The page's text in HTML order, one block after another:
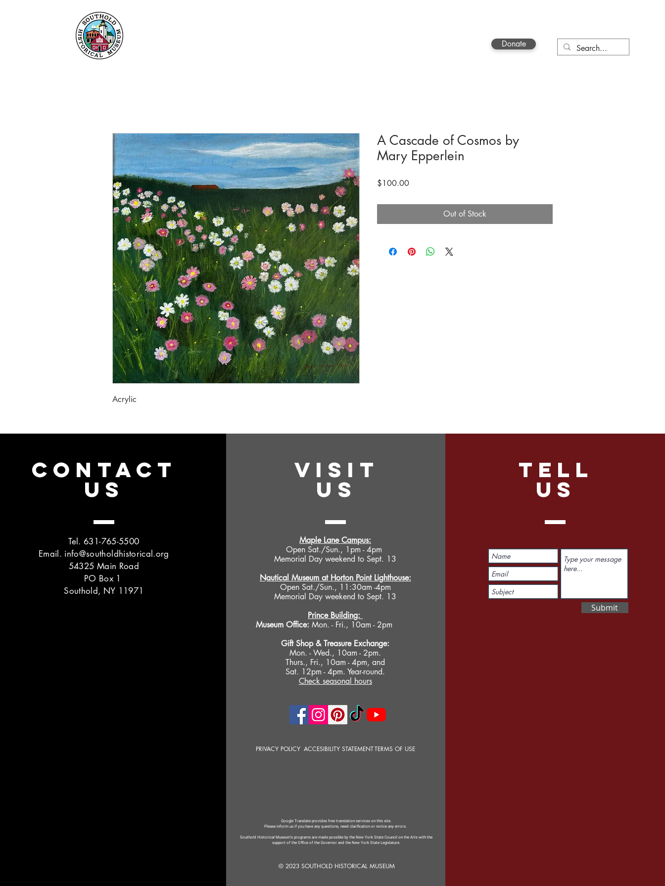
Donate
Acrylic
A Cascade of Cosmos by
Mary Epperlein
$100.00Price
Out of Stock
CONTACT
US
Tel. 631-765-5500
Email. info@southoldhistorical.org
54325 Main Road
PO Box 1
Southold, NY 11971
VISIT
US
Maple Lane Campus:
Open Sat./Sun., 1pm - 4pm
Memorial Day weekend to Sept. 13
Nautical Museum at Horton Point Lighthouse:
Open Sat./Sun., 11:30am -4pm
Memorial Day weekend to Sept. 13
Prince Building:
Museum Office: Mon. - Fri., 10am - 2pm
Gift Shop &Treasure Exchange:
Mon. - Wed., 10am - 2pm.
Thurs., Fri., 10am - 4pm, and
Sat. 12pm - 4pm. Year-round.
Check seasonal hours
PRIVACY POLICY ACCESIBILITY STATEMENTTERMS OF USE
Google Translate provides free translation services on this site.
Please inform us if you have any questions, need clarification or notice any errors.
Southold Historical Museum's programs are made possible by the New York State Council on the Arts with the
support of the Office of the Governor and the New York State Legislature.
© 2023 SOUTHOLD HISTORICAL MUSEUM
TELL
US
Submit